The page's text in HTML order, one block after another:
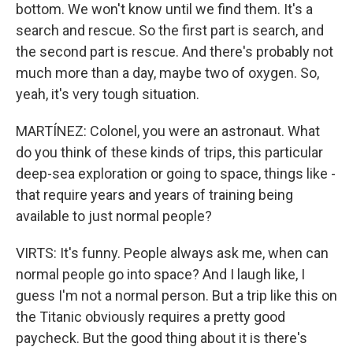
bottom. We won't know until we find them. It's a
search and rescue. So the first part is search, and
the second part is rescue. And there's probably not
much more than a day, maybe two of oxygen. So,
yeah, it's very tough situation.
MARTÍNEZ: Colonel, you were an astronaut. What
do you think of these kinds of trips, this particular
deep-sea exploration or going to space, things like -
that require years and years of training being
available to just normal people?
VIRTS: It's funny. People always ask me, when can
normal people go into space? And I laugh like, I
guess I'm not a normal person. But a trip like this on
the Titanic obviously requires a pretty good
paycheck. But the good thing about it is there's